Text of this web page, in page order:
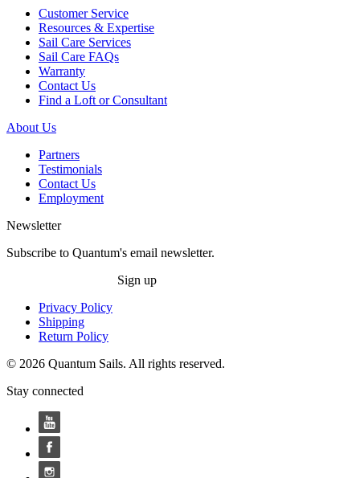
Customer Service
Resources & Expertise
Sail Care Services
Sail Care FAQs
Warranty
Contact Us
Find a Loft or Consultant
About Us
Partners
Testimonials
Contact Us
Employment
Newsletter
Subscribe to Quantum's email newsletter.
Sign up
Privacy Policy
Shipping
Return Policy
© 2026 Quantum Sails. All rights reserved.
Stay connected